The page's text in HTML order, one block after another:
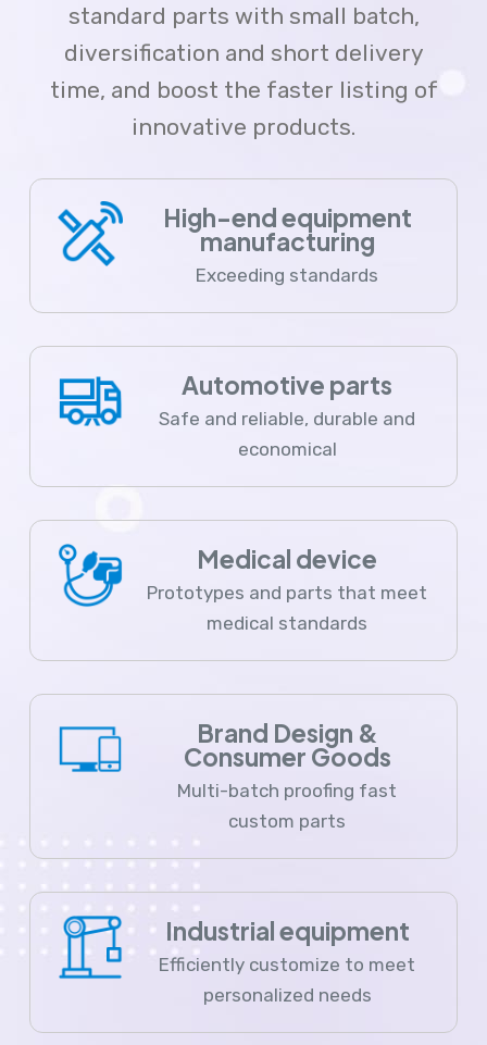
standard parts with small batch,
diversification and short delivery
time, and boost the faster listing of
innovative products.
High-end equipment
manufacturing
Exceeding standards
Automotive parts
Safe and reliable, durable and
economical
Medical device
Prototypes and parts that meet
medical standards
Brand Design &
Consumer Goods
Multi-batch proofing fast
custom parts
Industrial equipment
Efficiently customize to meet
personalized needs